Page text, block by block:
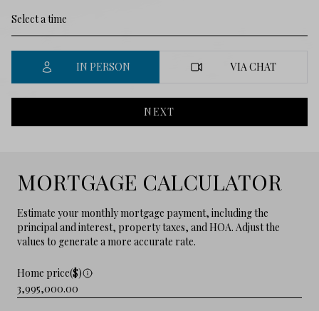
IN PERSON VIA CHAT
NEXT
MORTGAGE CALCULATOR
Estimate your monthly mortgage payment, including the
principal and interest, property taxes, and HOA. Adjust the
values to generate a more accurate rate.
Home price($)